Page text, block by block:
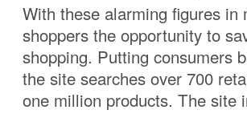
With these alarming figures
shoppers the opportunity to
shopping. Putting consumers
the site searches over 700
one million products. The site